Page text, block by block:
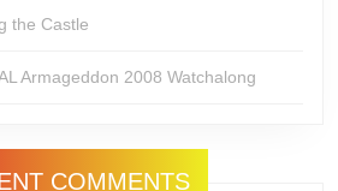
the Castle
Armageddon 2008 Watchalong
COMMENTS